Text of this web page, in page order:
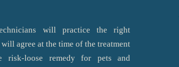
will practice the right
agree at the time of the treatment
risk-loose remedy for pets and